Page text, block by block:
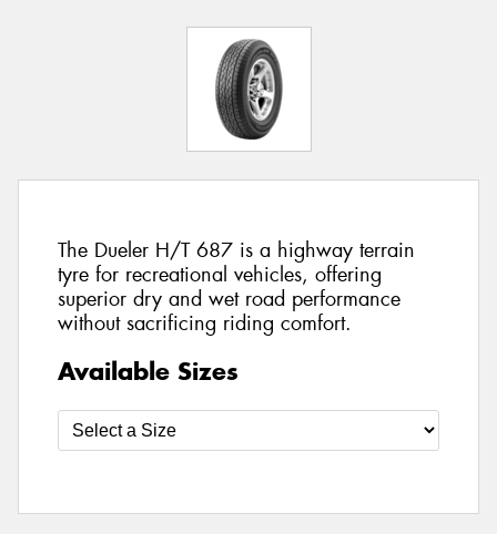
The Dueler H/T 687 is a highway terrain
tyre for recreational vehicles, offering
superior dry and wet road performance
without sacrificing riding comfort.
Available Sizes